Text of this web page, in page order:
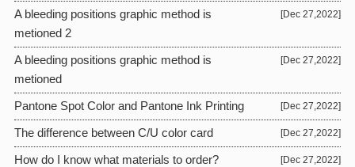
A bleeding positions graphic method is
metioned 2
[Dec 27,2022]
A bleeding positions graphic method is
metioned
[Dec 27,2022]
Pantone Spot Color and Pantone Ink Printing [Dec 27,2022]
The difference between C/U color card [Dec 27,2022]
How do I know what materials to order? [Dec 27,2022]